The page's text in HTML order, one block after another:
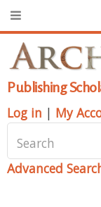
Publishing
Log in | My
Advanced